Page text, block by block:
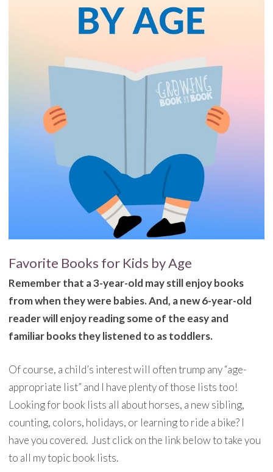
Favorite Books for Kids by Age
Remember that a 3-year-old may still enjoy books
from when they were babies. And, a new 6-year-old
reader will enjoy reading some of the easy and
familiar books they listened to as toddlers.
Of course, a child’s interest will often trump any “age-
appropriate list” and I have plenty of those lists too!
Looking for book lists all about horses, a new sibling,
counting, colors, holidays, or learning to ride a bike? I
have you covered. Just click on the link below to take you
to all my topic book lists.